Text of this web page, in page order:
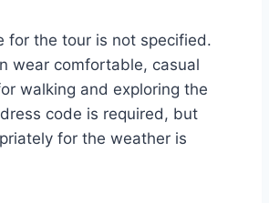
for the tour is not specified.
wear comfortable, casual
walking and exploring the
code is required, but
for the weather is